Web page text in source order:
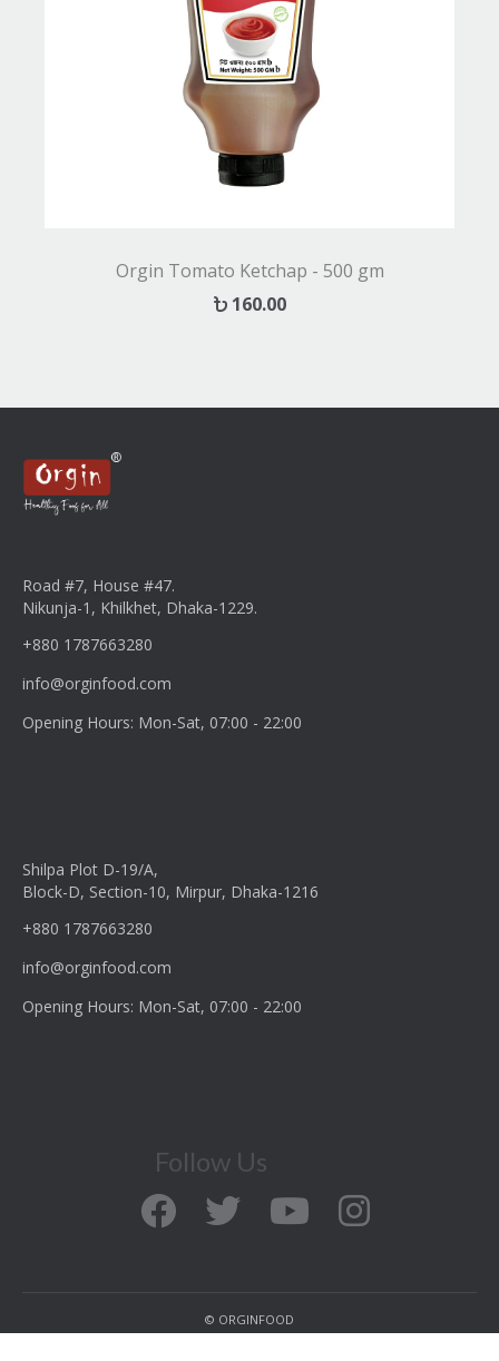
Orgin Tomato Ketchap - 500 gm
160.00
Road #7, House #47.
Nikunja-1, Khilkhet, Dhaka-1229.
+880 1787663280
info@orginfood.com
Opening Hours: Mon-Sat, 07:00 - 22:00
Shilpa Plot D-19/A,
Block-D, Section-10, Mirpur, Dhaka-1216
+880 1787663280
info@orginfood.com
Opening Hours: Mon-Sat, 07:00 - 22:00
Follow Us
© ORGINFOOD